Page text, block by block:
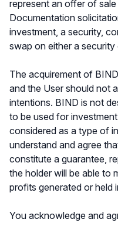
represent an offer of
Documentation
investment, a security,
swap on either a
The acquirement of
and the User should not
intentions. BIND is not
to be used for
considered as a type of
understand and agree
constitute a guarantee,
the holder will be able to
profits generated or held
You acknowledge and